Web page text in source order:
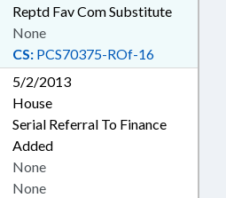
Reptd Fav Com Substitute
CS: PCS70375-ROf-16
None
5/2/2013
House
Serial Referral To Finance
Added
None
None